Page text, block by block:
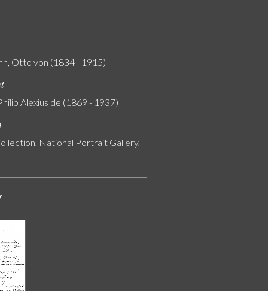
Otto von (1834 - 1915)
Alexius de (1869 - 1937)
National Portrait Gallery,